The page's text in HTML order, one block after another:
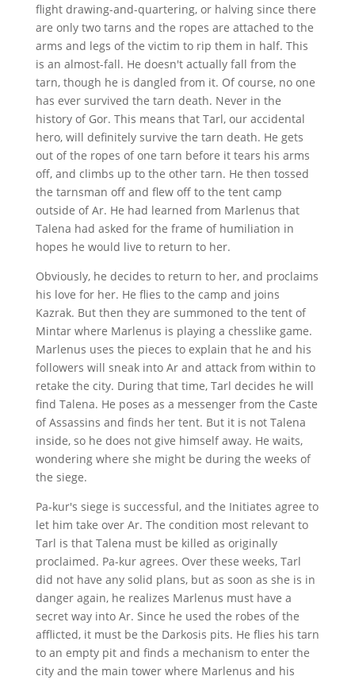
flight drawing-and-quartering, or halving since there
are only two tarns and the ropes are attached to the
arms and legs of the victim to rip them in half. This
is an almost-fall. He doesn't actually fall from the
tarn, though he is dangled from it. Of course, no one
has ever survived the tarn death. Never in the
history of Gor. This means that Tarl, our accidental
hero, will definitely survive the tarn death. He gets
out of the ropes of one tarn before it tears his arms
off, and climbs up to the other tarn. He then tossed
the tarnsman off and flew off to the tent camp
outside of Ar. He had learned from Marlenus that
Talena had asked for the frame of humiliation in
hopes he would live to return to her.
Obviously, he decides to return to her, and proclaims
his love for her. He flies to the camp and joins
Kazrak. But then they are summoned to the tent of
Mintar where Marlenus is playing a chesslike game.
Marlenus uses the pieces to explain that he and his
followers will sneak into Ar and attack from within to
retake the city. During that time, Tarl decides he will
find Talena. He poses as a messenger from the Caste
of Assassins and finds her tent. But it is not Talena
inside, so he does not give himself away. He waits,
wondering where she might be during the weeks of
the siege.
Pa-kur's siege is successful, and the Initiates agree to
let him take over Ar. The condition most relevant to
Tarl is that Talena must be killed as originally
proclaimed. Pa-kur agrees. Over these weeks, Tarl
did not have any solid plans, but as soon as she is in
danger again, he realizes Marlenus must have a
secret way into Ar. Since he used the robes of the
afflicted, it must be the Darkosis pits. He flies his tarn
to an empty pit and finds a mechanism to enter the
city and the main tower where Marlenus and his